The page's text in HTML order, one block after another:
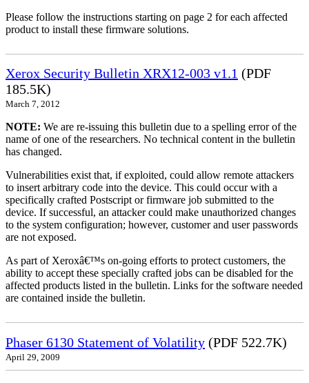
Please follow the instructions starting on page 2 for each affected
product to install these firmware solutions.
Xerox Security Bulletin XRX12-003 v1.1 (PDF
185.5K)
March 7, 2012
NOTE: We are re-issuing this bulletin due to a spelling error of the
name of one of the researchers. No technical content in the bulletin
has changed.
Vulnerabilities exist that, if exploited, could allow remote attackers
to insert arbitrary code into the device. This could occur with a
specifically crafted Postscript or firmware job submitted to the
device. If successful, an attacker could make unauthorized changes
to the system configuration; however, customer and user passwords
are not exposed.
As part of Xeroxâ€™s on-going efforts to protect customers, the
ability to accept these specially crafted jobs can be disabled for the
affected products listed in the bulletin. Links for the software needed
are contained inside the bulletin.
Phaser 6130 Statement of Volatility (PDF 522.7K)
April 29, 2009